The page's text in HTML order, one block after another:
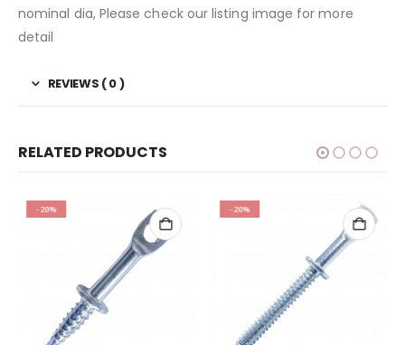
nominal dia, Please check our listing image for more
detail
REVIEWS ( 0 )
RELATED PRODUCTS
-20% -20%